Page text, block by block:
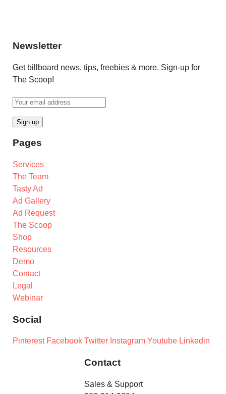
Newsletter
Get billboard news, tips, freebies & more. Sign-up for
The Scoop!
Pages
Services
The Team
Tasty Ad
Ad Gallery
Ad Request
The Scoop
Shop
Resources
Demo
Contact
Legal
Webinar
Social
Pinterest Facebook Twitter Instagram Youtube Linkedin
Contact
Sales & Support